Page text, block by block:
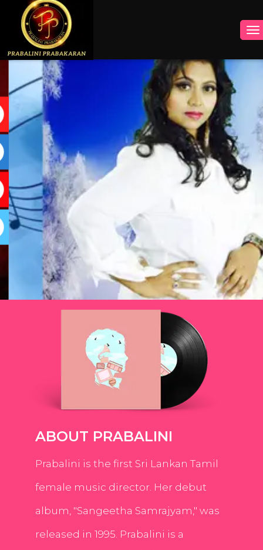
INSTAGRAM
FACEBOOK
YOUTUBE
TWITTER
ABOUT PRABALINI
Prabalini is the first Sri Lankan Tamil
female music director. Her debut
album, "Sangeetha Samrajyam," was
released in 1995. Prabalini is a